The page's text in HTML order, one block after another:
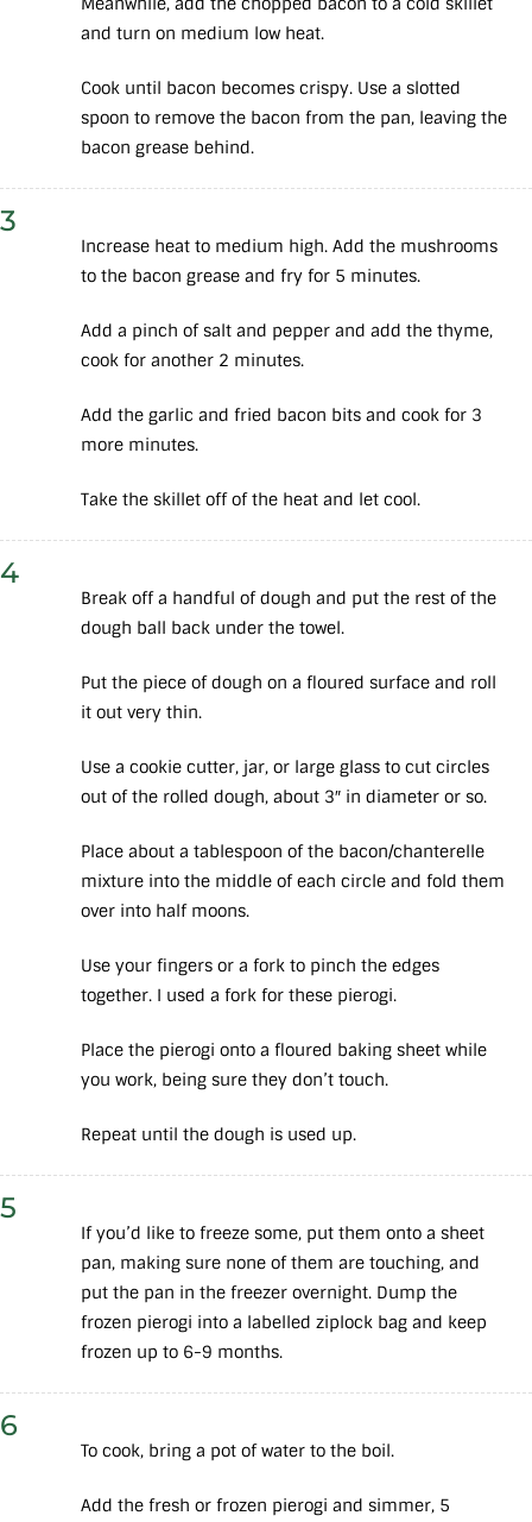
and turn on medium low heat.
Cook until bacon becomes crispy. Use a slotted
spoon to remove the bacon from the pan, leaving the
bacon grease behind.
3
Increase heat to medium high. Add the mushrooms
to the bacon grease and fry for 5 minutes.
Add a pinch of salt and pepper and add the thyme,
cook for another 2 minutes.
Add the garlic and fried bacon bits and cook for 3
more minutes.
Take the skillet off of the heat and let cool.
4
Break off a handful of dough and put the rest of the
dough ball back under the towel.
Put the piece of dough on a floured surface and roll
it out very thin.
Use a cookie cutter, jar, or large glass to cut circles
out of the rolled dough, about 3″ in diameter or so.
Place about a tablespoon of the bacon/chanterelle
mixture into the middle of each circle and fold them
over into half moons.
Use your fingers or a fork to pinch the edges
together. I used a fork for these pierogi.
Place the pierogi onto a floured baking sheet while
you work, being sure they don’t touch.
Repeat until the dough is used up.
5
If you’d like to freeze some, put them onto a sheet
pan, making sure none of them are touching, and
put the pan in the freezer overnight. Dump the
frozen pierogi into a labelled ziplock bag and keep
frozen up to 6-9 months.
6
To cook, bring a pot of water to the boil.
Add the fresh or frozen pierogi and simmer, 5